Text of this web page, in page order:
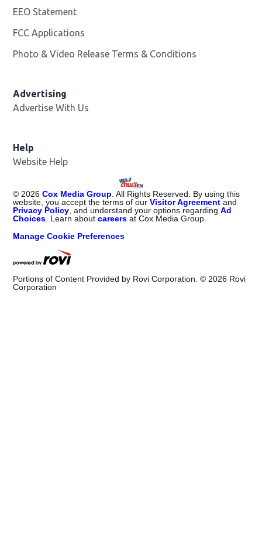
EEO Statement
FCC Applications
Photo & Video Release Terms & Conditions
Advertising
Advertise With Us
Help
Website Help
© 2026 Cox Media Group . All Rights Reserved. By using this
website, you accept the terms of ourVisitor Agreementand
Privacy Policy , and understand your options regardingAd
Choices . Learn aboutcareers at Cox Media Group.
Manage Cookie Preferences
Portions of Content Provided by Rovi Corporation. © 2026 Rovi
Corporation